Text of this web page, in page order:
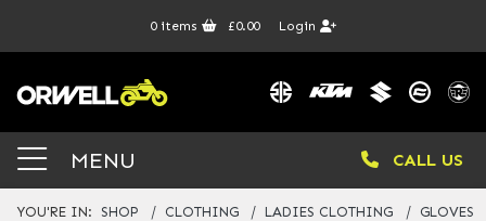
0items £0.00 Login
MENU CALL US
YOU'RE IN: SHOP CLOTHING LADIES CLOTHING GLOVES